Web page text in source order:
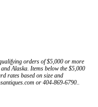
orders of $5,000 or more
Alaska. Items below the $5,000
rates based on size and
or 404-869-6790..